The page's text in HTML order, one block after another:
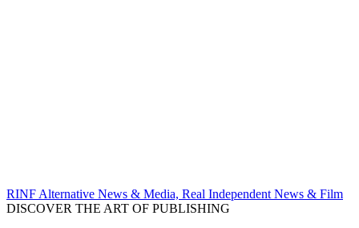
RINF Alternative News & Media, Real Independent News & Film
DISCOVER THE ART OF PUBLISHING